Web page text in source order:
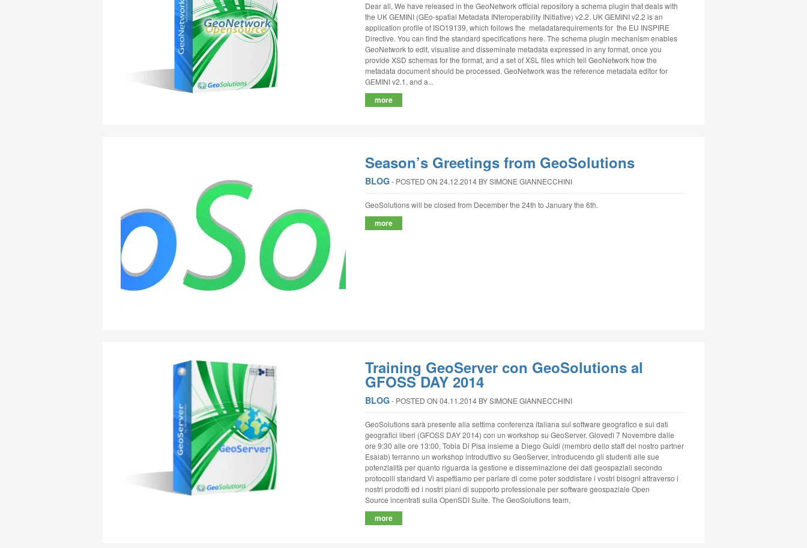
Dear all, We have released in the GeoNetwork official repository a schema plugin that deals with
the UK GEMINI (GEo-spatial Metadata INteroperability INitiative) v2.2. UK GEMINI v2.2 is an
application profile of ISO19139, which follows the metadatarequirements for the EU INSPIRE
Directive. You can find the standard specifications here. The schema plugin mechanism enables
GeoNetwork to edit, visualise and disseminate metadata expressed in any format, once you
provide XSD schemas for the format, and a set of XSL files which tell GeoNetwork how the
metadata document should be processed. GeoNetwork was the reference metadata editor for
GEMINI v2.1, and a...
more
Season’s Greetings from GeoSolutions
BLOG‐ POSTED ON 24.12.2014 BY SIMONE GIANNECCHINI
GeoSolutions will be closed from December the 24th to January the 6th.
more
Training GeoServer con GeoSolutions al
GFOSS DAY 2014
BLOG‐ POSTED ON 04.11.2014 BY SIMONE GIANNECCHINI
GeoSolutions sarà presente alla settima conferenza italiana sul software geografico e sui dati
geografici liberi (GFOSS DAY 2014) con un workshop su GeoServer. Giovedì 7 Novembre dalle
ore 9:30 alle ore 13:00, Tobia Di Pisa insieme a Diego Guidi (membro dello staff del nostro partner
Esalab) terranno un workshop introduttivo su GeoServer, introducendo gli studenti alle sue
potenzialità per quanto riguarda la gestione e disseminazione dei dati geospaziali secondo
protocolli standard Vi aspettiamo per parlare di come poter soddisfare i vostri bisogni attraverso i
nostri prodotti ed i nostri piani di supporto professionale per software geospaziale Open
Source incentrati sulla OpenSDI Suite. The GeoSolutions team,
more